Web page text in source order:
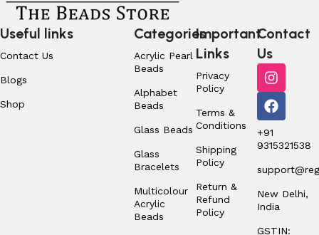
Useful links
Contact Us
Blogs
Shop
Categories
Acrylic Pearl
Beads
Alphabet
Beads
Glass Beads
Glass
Bracelets
Multicolour
Acrylic
Beads
Important
Links
Privacy
Policy
Terms &
Conditions
Shipping
Policy
Return &
Refund
Policy
Contact
Us
+91
9315321538
New Delhi,
India
GSTIN: